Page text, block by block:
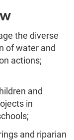
the diverse
of water and
actions;
and
in
and riparian